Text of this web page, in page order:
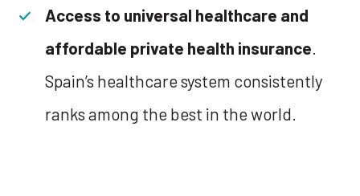
Access to universal healthcare and
affordable private health insurance.
Spain’s healthcare system consistently
ranks among the best in the world.